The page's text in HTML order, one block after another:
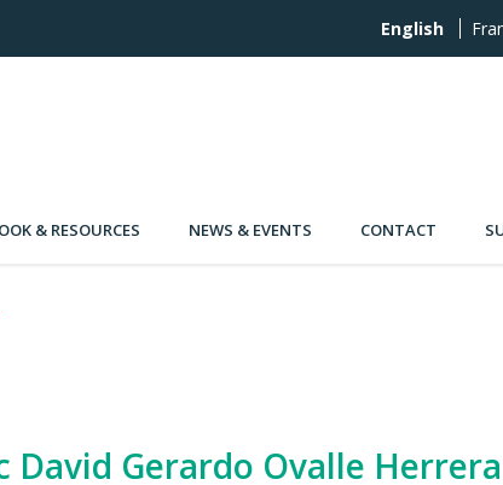
English
& RESOURCES NEWS & EVENTS CONTACT
David Gerardo Ovalle Herrera